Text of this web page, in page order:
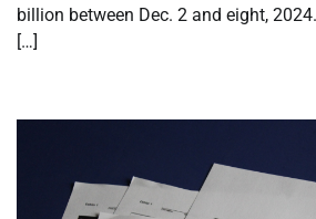
billion between Dec. 2 and eight,
[…]